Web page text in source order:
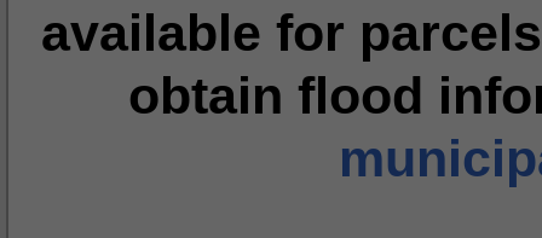
available for
obtain flood